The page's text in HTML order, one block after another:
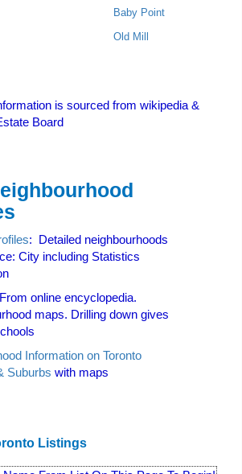
Baby Point
Old Mill
is sourced from wikipedia &
Board
: Detailed neighbourhoods
City including Statistics
online encyclopedia.
maps. Drilling down gives
Information on Toronto
Suburbs with maps
Listings